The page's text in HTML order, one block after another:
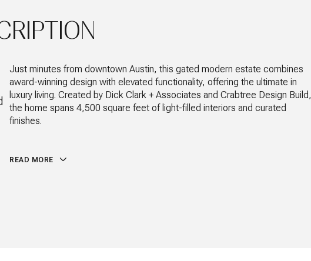
Just minutes from downtown Austin, this gated modern estate combines
award-winning design with elevated functionality, offering the ultimate in
luxury living. Created by Dick Clark + Associates and Crabtree Design Build,
the home spans 4,500 square feet of light-filled interiors and curated
finishes.
READ MORE